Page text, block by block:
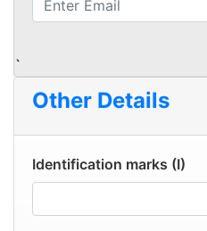
`
Other Details
Identification marks (I)